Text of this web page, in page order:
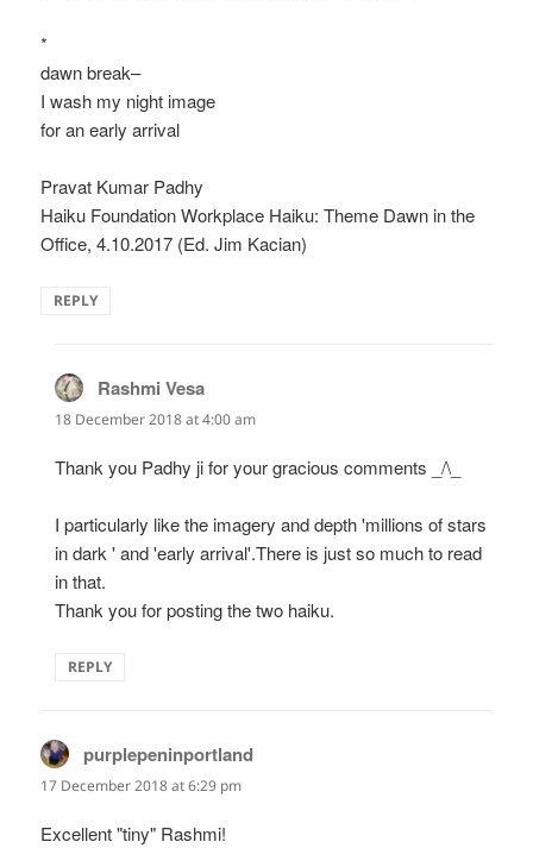
*
dawn break–
I wash my night image
for an early arrival
Pravat Kumar Padhy
Haiku Foundation Workplace Haiku: Theme Dawn in the
Office, 4.10.2017 (Ed. Jim Kacian)
REPLY
Rashmi Vesa
18 December 2018 at 4:00 am
Thank you Padhy ji for your gracious comments _/\_
I particularly like the imagery and depth 'millions of stars
in dark ' and 'early arrival'.There is just so much to read
in that.
Thank you for posting the two haiku.
REPLY
purplepeninportland
17 December 2018 at 6:29 pm
Excellent "tiny" Rashmi!